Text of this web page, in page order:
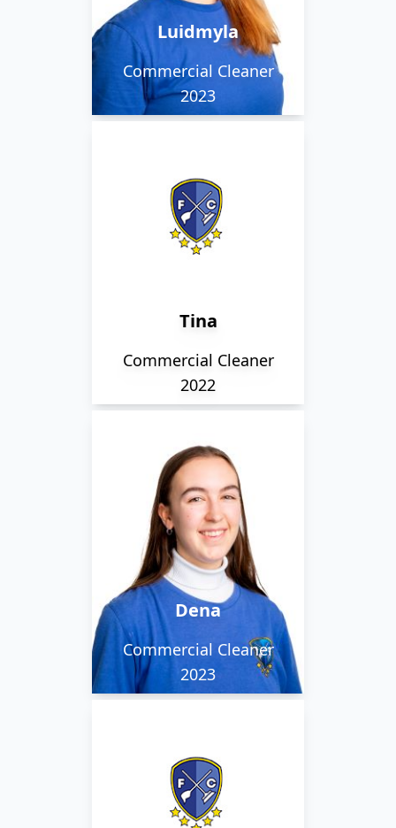
Luidmyla
Commercial Cleaner
2023
team cleaning for
clients in the city.
Tina
Commercial Cleaner
2022
Tina has 25 years of
experience, and has
over 10 of those.
Dena
Commercial Cleaner
2023
Dena spends her time
working with Liana
where they take care of
various clients within
the city.
Liana spends her time
working with Dena